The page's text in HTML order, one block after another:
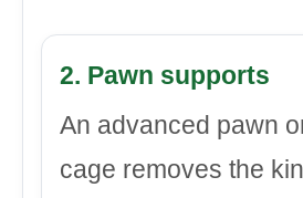
2. Pawn supports
An advanced pawn
cage removes the